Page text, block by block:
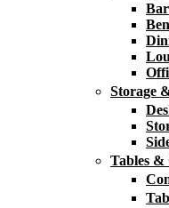
Storage
Tables &